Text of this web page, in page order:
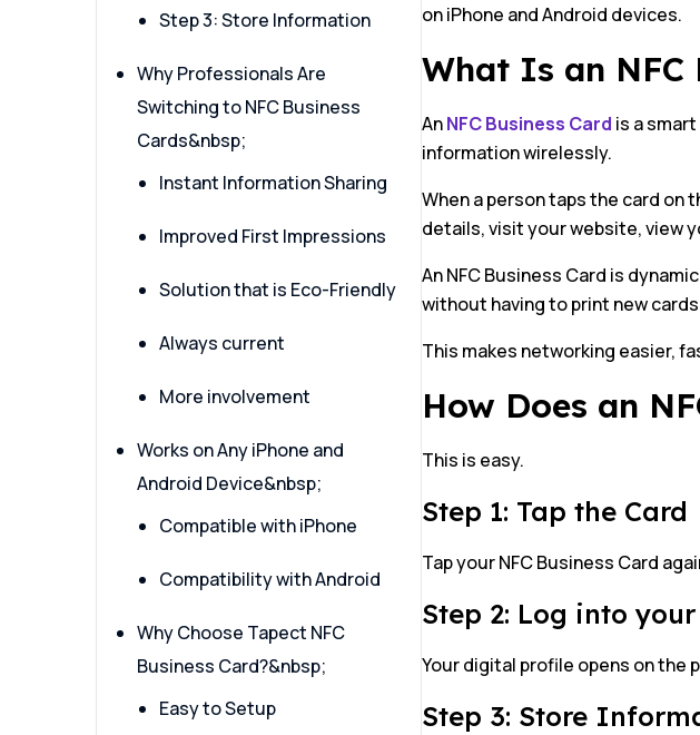
Step 3: Store Information
Why Professionals Are
Switching to NFC Business
Cards&nbsp;
Instant Information Sharing
Improved First Impressions
Solution that is Eco-Friendly
Always current
More involvement
Works on Any iPhone and
Android Device&nbsp;
Compatible with iPhone
Compatibility with Android
Why Choose Tapect NFC
Business Card?&nbsp;
Easy to Setup
on iPhone and Android devices.
What Is an NFC
AnNFC Business Card is a
information wirelessly.
When a person taps the card on
details, visit your website, view
An NFC Business Card is
without having to print new
This makes networking easier,
How Does an
This is easy.
Step 1: Tap the Card
Tap your NFC Business Card
Step 2: Log into
Your digital profile opens on the
Step 3: Store